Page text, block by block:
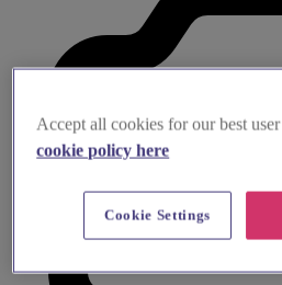
Accept all cookies for our best
cookie policy here
Cookie Settings